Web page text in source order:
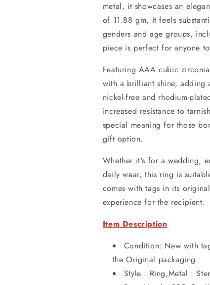
metal, it showcases an
of 11.88 gm, it feels
genders and age groups,
piece is perfect for anyone
Featuring AAA cubic
with a brilliant shine, adding
nickel-free and rhodium-
increased resistance to
special meaning for those
gift option.
Whether it's for a wedding,
daily wear, this ring is
comes with tags in its
experience for the recipient.
Item Description
Condition: New with
the Original packaging.
Style : Ring,Metal :